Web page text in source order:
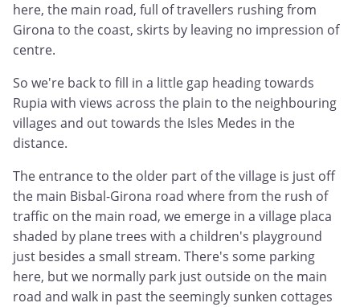
here, the main road, full of travellers rushing from
Girona to the coast, skirts by leaving no impression of
centre.
So we're back to fill in a little gap heading towards
Rupia with views across the plain to the neighbouring
villages and out towards the Isles Medes in the
distance.
The entrance to the older part of the village is just off
the main Bisbal-Girona road where from the rush of
traffic on the main road, we emerge in a village placa
shaded by plane trees with a children's playground
just besides a small stream. There's some parking
here, but we normally park just outside on the main
road and walk in past the seemingly sunken cottages